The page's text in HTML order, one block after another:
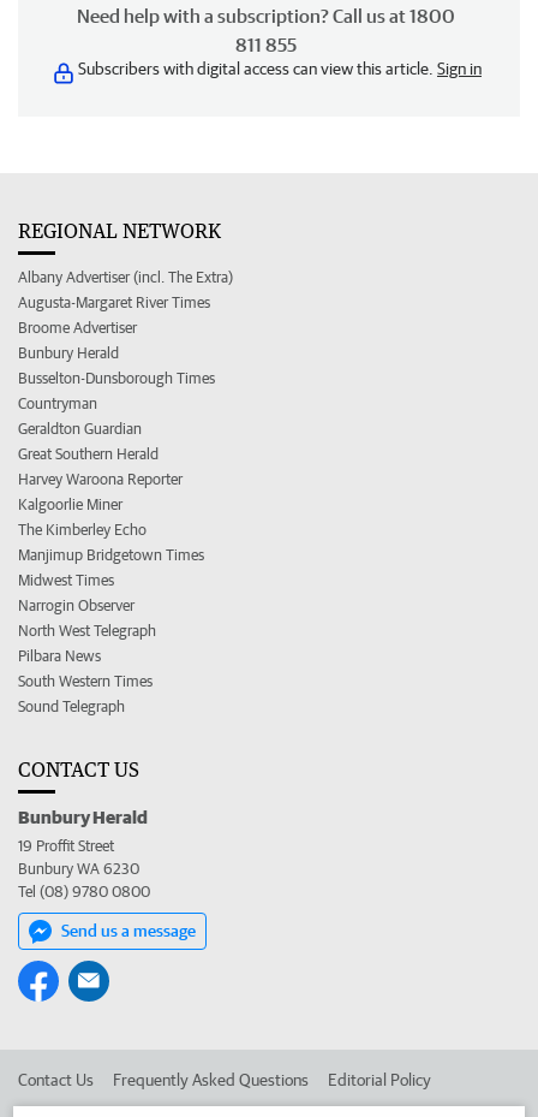
Need help with a subscription? Call us at 1800
811 855
Subscribers with digital access can view this article. Sign in
REGIONAL NETWORK
Albany Advertiser (incl. The Extra)
Augusta-Margaret River Times
Broome Advertiser
Bunbury Herald
Busselton-Dunsborough Times
Countryman
Geraldton Guardian
Great Southern Herald
Harvey Waroona Reporter
Kalgoorlie Miner
The Kimberley Echo
Manjimup Bridgetown Times
Midwest Times
Narrogin Observer
North West Telegraph
Pilbara News
South Western Times
Sound Telegraph
CONTACT US
Bunbury Herald
19 Proffit Street
Bunbury WA 6230
Tel (08) 9780 0800
Send us a message
Contact Us Frequently Asked Questions Editorial Policy